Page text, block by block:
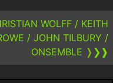
WOLFF / KEITH
/ JOHN TILBURY /
ONSEMBLE ❭❯❱